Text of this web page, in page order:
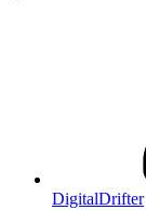
DigitalDrifter